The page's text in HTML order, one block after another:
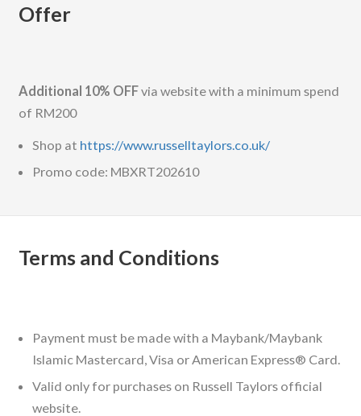
Offer
Additional 10% OFFvia website with a minimum spend
of RM200
Shop at https://www.russelltaylors.co.uk/
Promo code: MBXRT202610
Terms and Conditions
Payment must be made with a Maybank/Maybank
Islamic Mastercard, Visa or American Express® Card.
Valid only for purchases on Russell Taylors official
website.